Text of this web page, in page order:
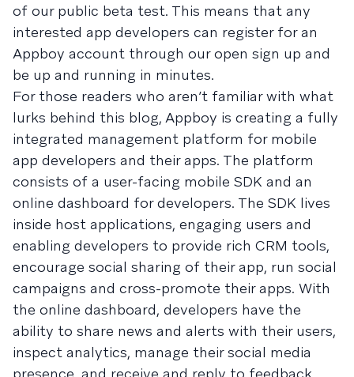
of our public beta test. This means that any
interested app developers can register for an
Appboy account through our open sign up and
be up and running in minutes.
For those readers who aren’t familiar with what
lurks behind this blog, Appboy is creating a fully
integrated management platform for mobile
app developers and their apps. The platform
consists of a user-facing mobile SDK and an
online dashboard for developers. The SDK lives
inside host applications, engaging users and
enabling developers to provide rich CRM tools,
encourage social sharing of their app, run social
campaigns and cross-promote their apps. With
the online dashboard, developers have the
ability to share news and alerts with their users,
inspect analytics, manage their social media